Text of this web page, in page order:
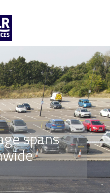
spans